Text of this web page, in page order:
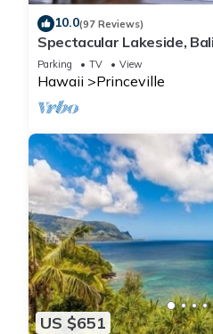
10.0(97 Reviews)
Spectacular Lakeside,
Fairway Home
Parking TV View
Hawaii Princeville
US $651